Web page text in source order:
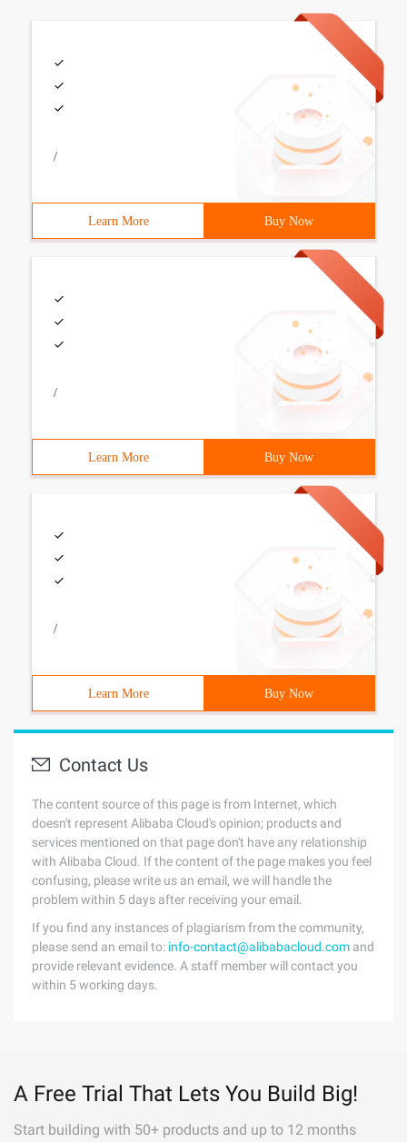
/
Learn More Buy Now
/
Learn More Buy Now
/
Learn More Buy Now
Contact Us
The content source of this page is from Internet, which
doesn't represent Alibaba Cloud's opinion; products and
services mentioned on that page don't have any relationship
with Alibaba Cloud. If the content of the page makes you feel
confusing, please write us an email, we will handle the
problem within 5 days after receiving your email.
If you find any instances of plagiarism from the community,
please send an email to: info-contact@alibabacloud.com and
provide relevant evidence. A staff member will contact you
within 5 working days.
A Free Trial That Lets You Build Big!
Start building with 50+ products and up to 12 months